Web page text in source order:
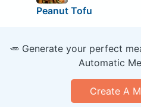
Peanut Tofu
🥕 Generate your perfect
Automatic
Create A